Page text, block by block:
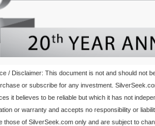
/ Disclaimer: This document is not and should not
or subscribe for any investment.
it believes to be reliable but which it has not
or warranty and accepts no responsibility or
those of SilverSeek.com only and are subject to